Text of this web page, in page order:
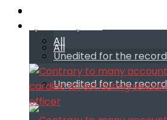
All
Unedited for the record
All
Unedited for the record